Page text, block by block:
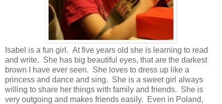
Isabel is a fun girl. At five years old she is learning to read
and write. She has big beautiful eyes, that are the darkest
brown I have ever seen. She loves to dress up like a
princess and dance and sing. She is a sweet girl always
willing to share her things with family and friends. She is
very outgoing and makes friends easily. Even in Poland,